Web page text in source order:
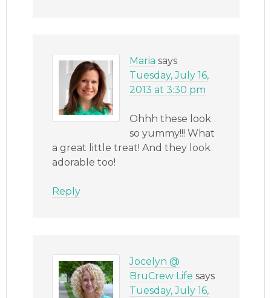
Maria says
Tuesday, July 16,
2013 at 3:30 pm
Ohhh these look
so yummy!!! What
a great little treat! And they look
adorable too!
Reply
Jocelyn @
BruCrew Life says
Tuesday, July 16,